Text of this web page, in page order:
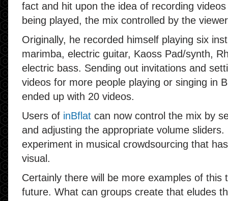
fact and hit upon the idea of recording
being played, the mix controlled by the
Originally, he recorded himself playing six
marimba, electric guitar, Kaoss Pad/synth,
electric bass. Sending out invitations and
videos for more people playing or singing in
ended up with 20 videos.
Users of inBflat can now control the mix by
and adjusting the appropriate volume
experiment in musical crowdsourcing that
visual.
Certainly there will be more examples of this
future. What can groups create that eludes